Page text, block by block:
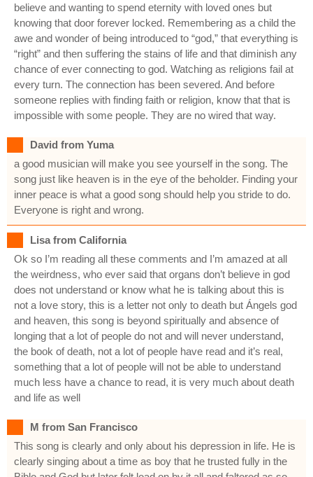
believe and wanting to spend eternity with loved ones but
knowing that door forever locked. Remembering as a child the
awe and wonder of being introduced to “god,” that everything is
“right” and then suffering the stains of life and that diminish any
chance of ever connecting to god. Watching as religions fail at
every turn. The connection has been severed. And before
someone replies with finding faith or religion, know that that is
impossible with some people. They are no wired that way.
David from Yuma
a good musician will make you see yourself in the song. The
song just like heaven is in the eye of the beholder. Finding your
inner peace is what a good song should help you stride to do.
Everyone is right and wrong.
Lisa from California
Ok so I’m reading all these comments and I’m amazed at all
the weirdness, who ever said that organs don’t believe in god
does not understand or know what he is talking about this is
not a love story, this is a letter not only to death but Ángels god
and heaven, this song is beyond spiritually and absence of
longing that a lot of people do not and will never understand,
the book of death, not a lot of people have read and it’s real,
something that a lot of people will not be able to understand
much less have a chance to read, it is very much about death
and life as well
M from San Francisco
This song is clearly and only about his depression in life. He is
clearly singing about a time as boy that he trusted fully in the